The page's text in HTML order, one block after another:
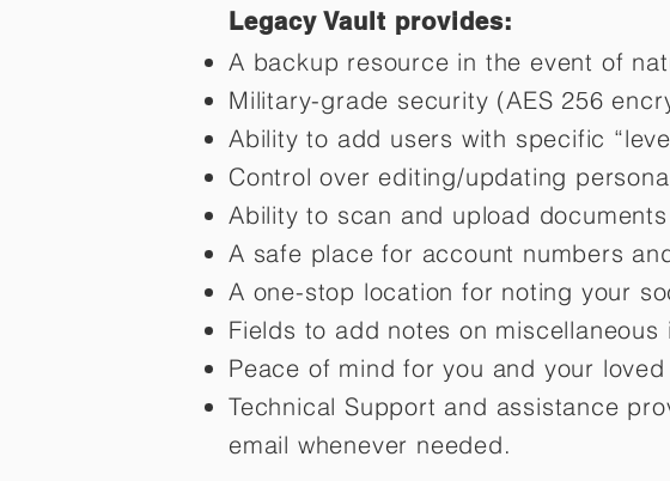
Legacy Vault provides:
A backup resource in the event of
Military-grade security (AES 256
Ability to add users with specific
Control over editing/updating
Ability to scan and upload documents
A safe place for account numbers
A one-stop location for noting your
Fields to add notes on
Peace of mind for you and your
Technical Support and assistance
email whenever needed.